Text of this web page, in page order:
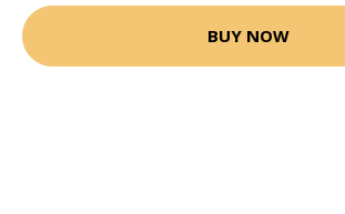
BUY NOW